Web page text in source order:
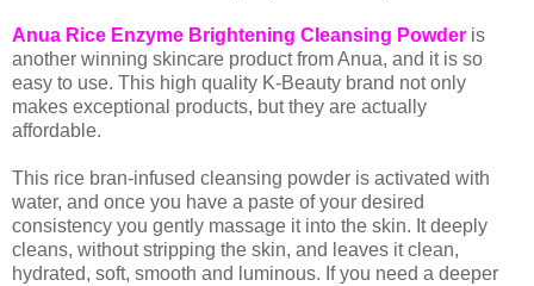
Anua Rice Enzyme Brightening Cleansing Powder is
another winning skincare product from Anua, and it is so
easy to use. This high quality K-Beauty brand not only
makes exceptional products, but they are actually
affordable.
This rice bran-infused cleansing powder is activated with
water, and once you have a paste of your desired
consistency you gently massage it into the skin. It deeply
cleans, without stripping the skin, and leaves it clean,
hydrated, soft, smooth and luminous. If you need a deeper